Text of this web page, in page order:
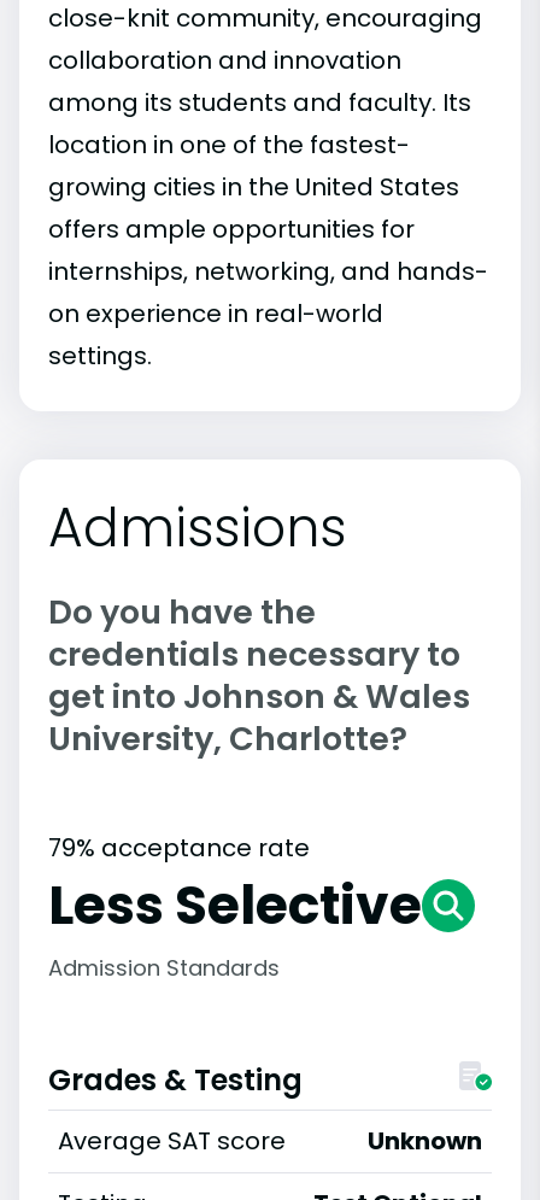
close-knit community, encouraging
collaboration and innovation
among its students and faculty. Its
location in one of the fastest-
growing cities in the United States
offers ample opportunities for
internships, networking, and hands-
on experience in real-world
settings.
Admissions
Do you have the
credentials necessary to
get into Johnson & Wales
University, Charlotte?
79% acceptance rate
Less Selective
Admission Standards
Grades & Testing
Average SAT score
Unknown